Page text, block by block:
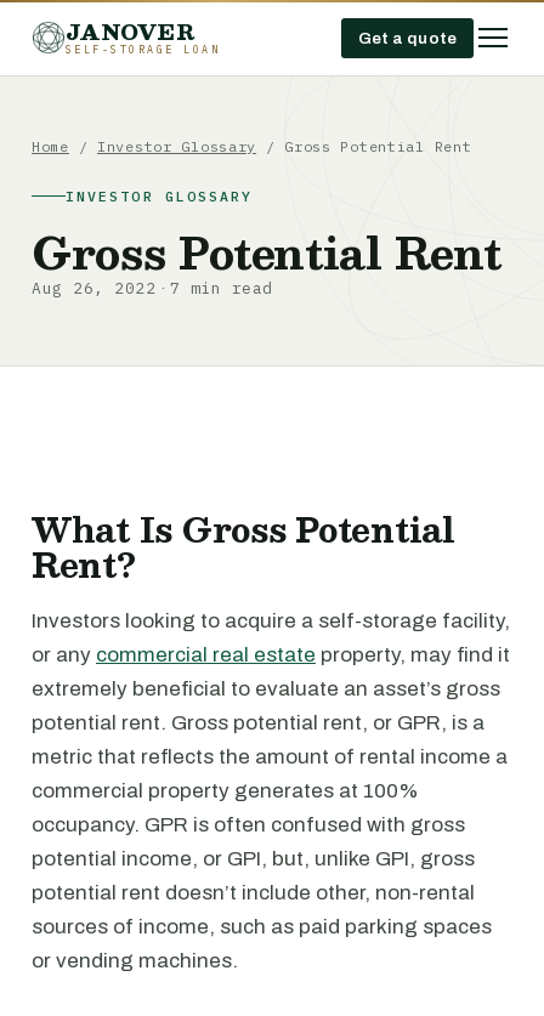
JANOVER
SELF-STORAGE LOAN
Get a quote
Home / Investor Glossary / Gross Potential Rent
INVESTOR GLOSSARY
Gross Potential Rent
Aug 26, 2022 · 7 min read
What Is Gross Potential
Rent?
Investors looking to acquire a self-storage facility,
or any commercial real estate property, may find it
extremely beneficial to evaluate an asset’s gross
potential rent. Gross potential rent, or GPR, is a
metric that reflects the amount of rental income a
commercial property generates at 100%
occupancy. GPR is often confused with gross
potential income, or GPI, but, unlike GPI, gross
potential rent doesn’t include other, non-rental
sources of income, such as paid parking spaces
or vending machines.